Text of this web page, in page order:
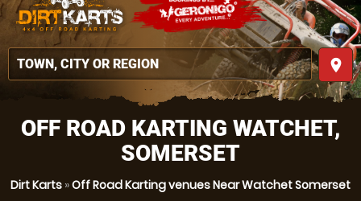
place
OFF ROAD KARTING WATCHET,
SOMERSET
Dirt Karts »Off Road Karting venues Near Watchet Somerset